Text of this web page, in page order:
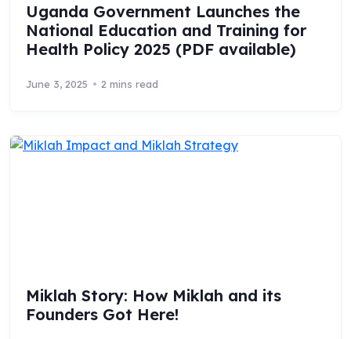
Uganda Government Launches the
National Education and Training for
Health Policy 2025 (PDF available)
June 3, 2025 2 mins read
Miklah Story: How Miklah and its
Founders Got Here!